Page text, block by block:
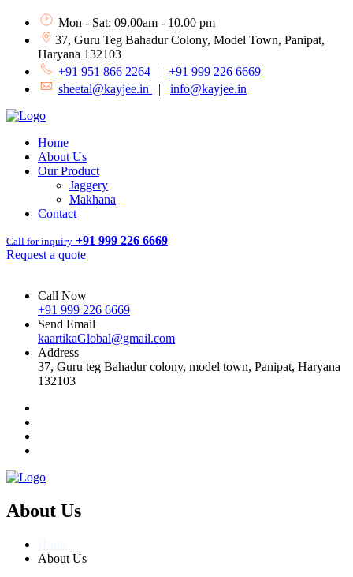
Mon - Sat: 09.00am - 10.00 pm
37, Guru Teg Bahadur Colony, Model Town, Panipat,
Haryana 132103
+91 951 866 2264 |
+91 999 226 6669
sheetal@kayjee.in
| info@kayjee.in
Home
About Us
Our Product
Jaggery
Makhana
Contact
Call for inquiry +91 999 226 6669
Request a quote
Call Now
+91 999 226 6669
Send Email
kaartikaGlobal@gmail.com
Address
37, Guru teg Bahadur colony, model town, Panipat, Haryana
132103
About Us
About Us